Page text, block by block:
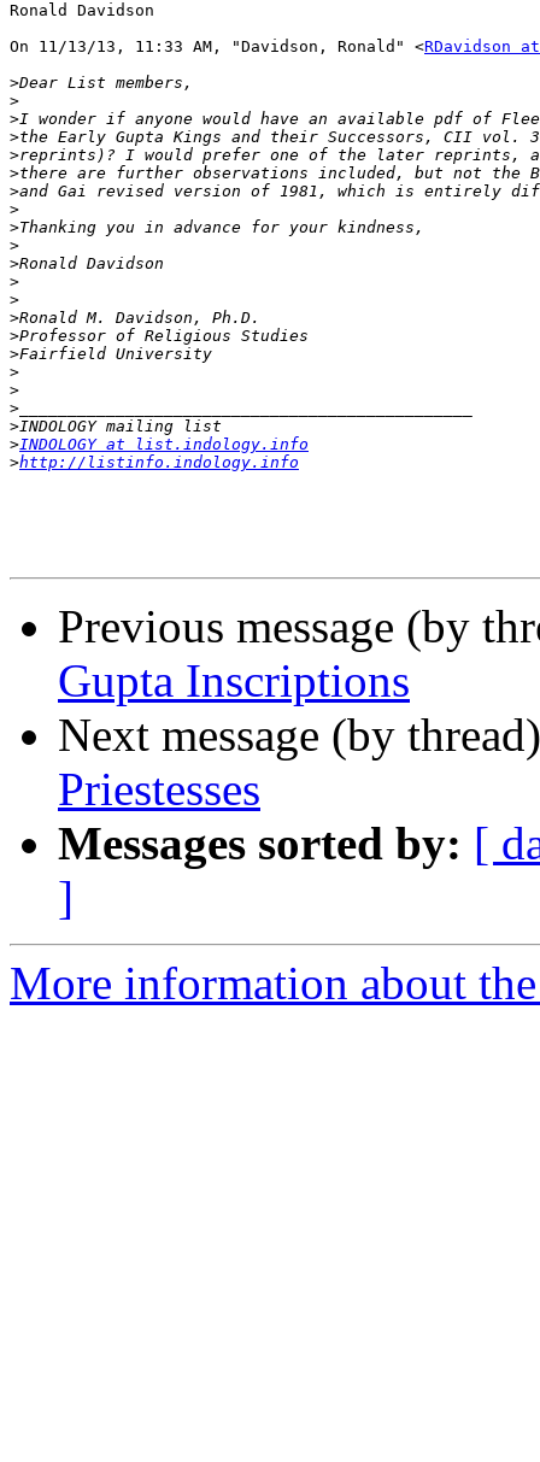
Ronald Davidson
On 11/13/13, 11:33 AM, "Davidson, Ronald" <RDavidson
>
>
>
>
>
>
>
>
>
>
>
>
>
>
>
>
>
>
>
>
>INDOLOGY at list.indology.info
>http://listinfo.indology.info
Previous message (by
Gupta Inscriptions
Next message (by
Priestesses
Messages sorted by: [
]
More information about